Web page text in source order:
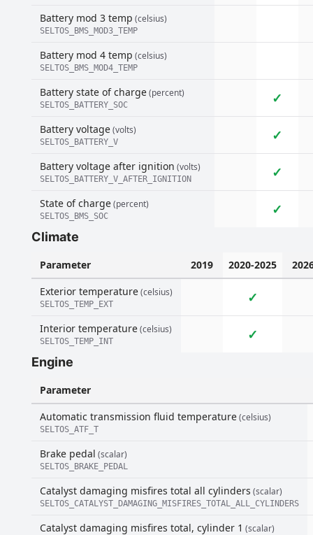
Battery mod 3 temp (celsius)
SELTOS_BMS_MOD3_TEMP
Battery mod 4 temp (celsius)
SELTOS_BMS_MOD4_TEMP
Battery state of charge(percent)
SELTOS_BATTERY_SOC ✓
Battery voltage(volts)
SELTOS_BATTERY_V ✓
Battery voltage after ignition (volts)
SELTOS_BATTERY_V_AFTER_IGNITION ✓
State of charge(percent)
SELTOS_BMS_SOC ✓
Climate
Parameter 2019 2020-2025
Exterior temperature(celsius)
SELTOS_TEMP_EXT ✓
Interior temperature(celsius)
SELTOS_TEMP_INT ✓
Engine
Parameter
Automatic transmission fluid temperature(celsius)
SELTOS_ATF_T
Brake pedal (scalar)
SELTOS_BRAKE_PEDAL
Catalyst damaging misfires total all cylinders (scalar)
SELTOS_CATALYST_DAMAGING_MISFIRES_TOTAL_ALL_CYLINDERS
Catalyst damaging misfires total, cylinder 1 (scalar)